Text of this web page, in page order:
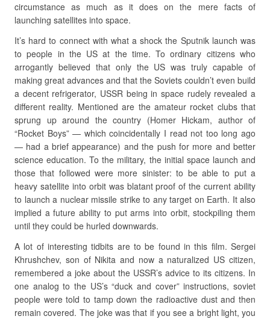
circumstance as much as it does on the mere facts of
launching satellites into space.
It’s hard to connect with what a shock the Sputnik launch was
to people in the US at the time. To ordinary citizens who
arrogantly believed that only the US was truly capable of
making great advances and that the Soviets couldn’t even build
a decent refrigerator, USSR being in space rudely revealed a
different reality. Mentioned are the amateur rocket clubs that
sprung up around the country (Homer Hickam, author of
“Rocket Boys” — which coincidentally I read not too long ago
— had a brief appearance) and the push for more and better
science education. To the military, the initial space launch and
those that followed were more sinister: to be able to put a
heavy satellite into orbit was blatant proof of the current ability
to launch a nuclear missile strike to any target on Earth. It also
implied a future ability to put arms into orbit, stockpiling them
until they could be hurled downwards.
A lot of interesting tidbits are to be found in this film. Sergei
Khrushchev, son of Nikita and now a naturalized US citizen,
remembered a joke about the USSR’s advice to its citizens. In
one analog to the US’s “duck and cover” instructions, soviet
people were told to tamp down the radioactive dust and then
remain covered. The joke was that if you see a bright light, you